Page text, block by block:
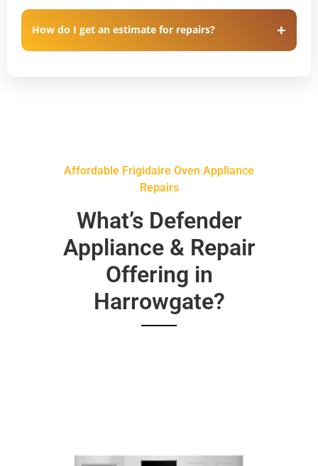
How do I get an estimate for repairs?
Affordable Frigidaire Oven Appliance
Repairs
What’s Defender
Appliance & Repair
Offering in
Harrowgate?